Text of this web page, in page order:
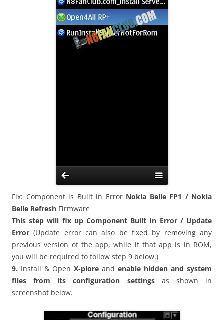
Fix: Component is Built in Error Nokia Belle FP1 / Nokia
Belle Refresh Firmware
This step will fix up Component Built In Error / Update
Error (Update error can also be fixed by removing any
previous version of the app, while if that app is in ROM,
you will be required to follow step 9 below.)
9. Install & Open X-plore and enable hidden and system
files from its configuration settingsas shown in
screenshot below.